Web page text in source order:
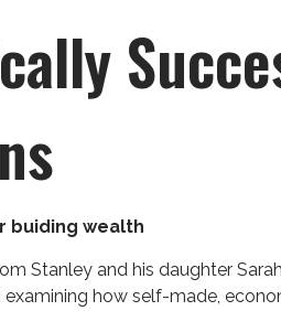
buiding wealth
Stanley and his daughter
examining how self-made,